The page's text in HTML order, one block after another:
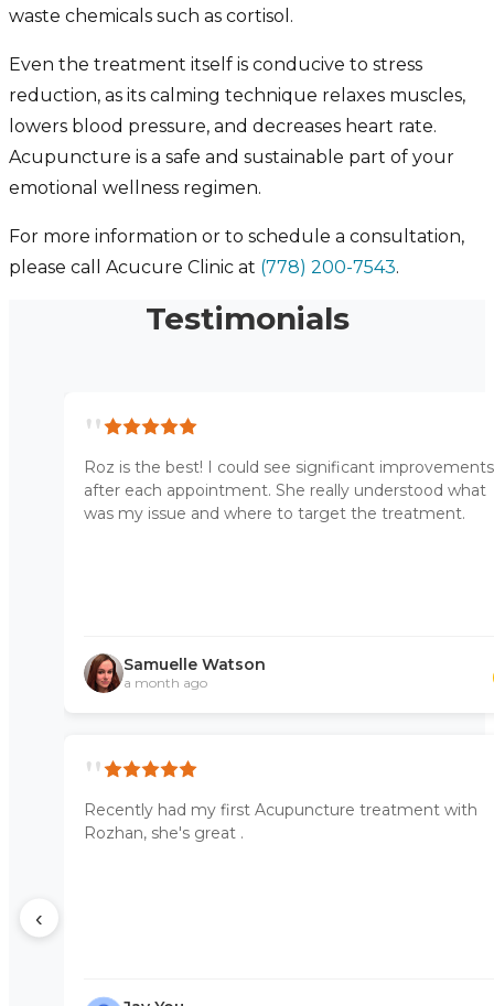
waste chemicals such as cortisol.
Even the treatment itself is conducive to stress
reduction, as its calming technique relaxes muscles,
lowers blood pressure, and decreases heart rate.
Acupuncture is a safe and sustainable part of your
emotional wellness regimen.
For more information or to schedule a consultation,
please call Acucure Clinic at (778) 200-7543.
Testimonials
‹
"
Roz is the best! I could see significant improvements
after each appointment. She really understood what
was my issue and where to target the treatment.
Samuelle Watson
a month ago
"
Recently had my first Acupuncture treatment with
Rozhan, she's great .